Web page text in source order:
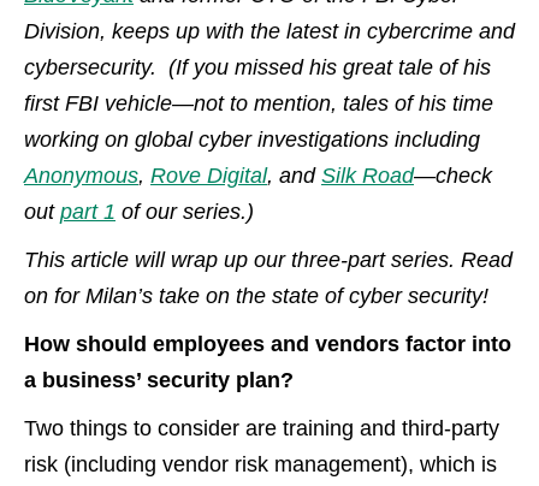
Division, keeps up with the latest in cybercrime and
cybersecurity. (If you missed his great tale of his
first FBI vehicle—not to mention, tales of his time
working on global cyber investigations including
Anonymous, Rove Digital, and Silk Road—check
out part 1 of our series.)
This article will wrap up our three-part series. Read
on for Milan’s take on the state of cyber security!
How should employees and vendors factor into
a business’ security plan?
Two things to consider are training and third-party
risk (including vendor risk management), which is